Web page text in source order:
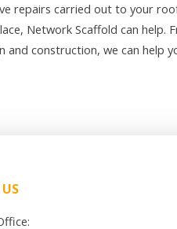
repairs carried out to your
Network Scaffold can
and construction, we can help